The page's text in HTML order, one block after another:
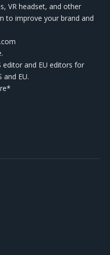
VR headset, and other
to improve your brand and
editor and EU editors for
and EU.